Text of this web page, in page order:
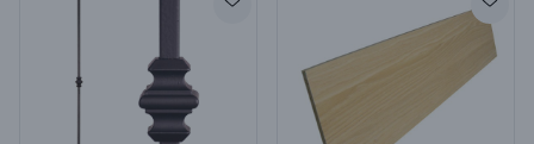
Product Image Product Image